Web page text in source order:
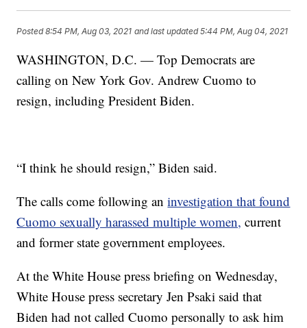
Posted8:54 PM, Aug 03, 2021 and last updated 5:44 PM, Aug 04, 2021
WASHINGTON, D.C. — Top Democrats are
calling on New York Gov. Andrew Cuomo to
resign, including President Biden.
“I think he should resign,” Biden said.
The calls come following aninvestigation that found
Cuomo sexually harassed multiple women, current
and former state government employees.
At the White House press briefing on Wednesday,
White House press secretary Jen Psaki said that
Biden had not called Cuomo personally to ask him